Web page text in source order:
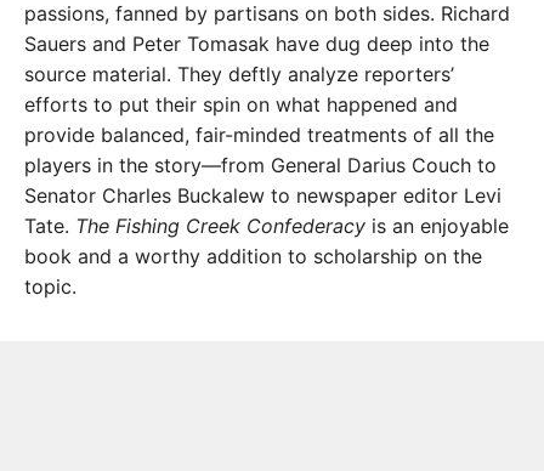
passions, fanned by partisans on both sides. Richard
Sauers and Peter Tomasak have dug deep into the
source material. They deftly analyze reporters’
efforts to put their spin on what happened and
provide balanced, fair-minded treatments of all the
players in the story—from General Darius Couch to
Senator Charles Buckalew to newspaper editor Levi
Tate. The Fishing Creek Confederacy is an enjoyable
book and a worthy addition to scholarship on the
topic.